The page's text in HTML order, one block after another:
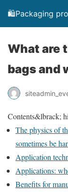
🛍️Packaging
What are
bags and
Contents&lbrack;
The physics of
sometimes be
Application
Applications:
Benefits for